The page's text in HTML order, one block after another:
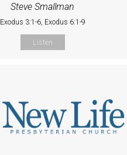
Steve Smallman
Exodus 3:1-6, Exodus 6:1-9
Listen